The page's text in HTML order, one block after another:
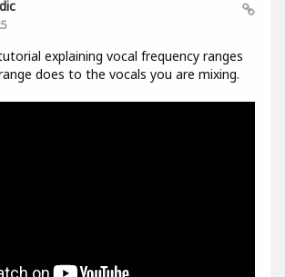
explaining vocal frequency ranges
does to the vocals you are mixing.